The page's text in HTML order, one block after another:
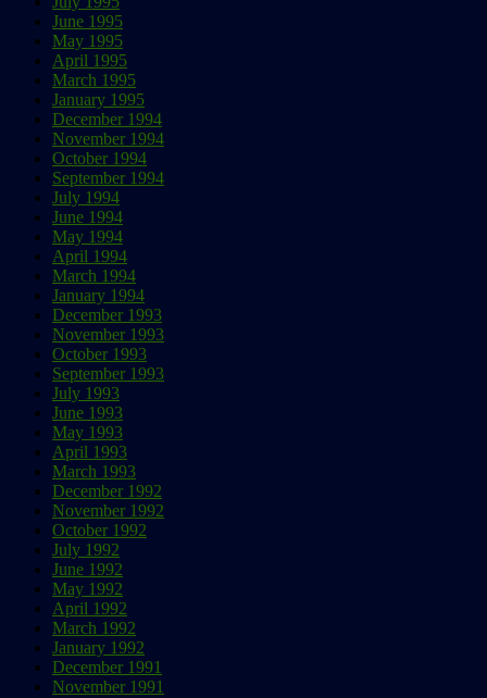
June 1995
May 1995
April 1995
March 1995
January 1995
December 1994
November 1994
October 1994
September 1994
July 1994
June 1994
May 1994
April 1994
March 1994
January 1994
December 1993
November 1993
October 1993
September 1993
July 1993
June 1993
May 1993
April 1993
March 1993
December 1992
November 1992
October 1992
July 1992
June 1992
May 1992
April 1992
March 1992
January 1992
December 1991
November 1991